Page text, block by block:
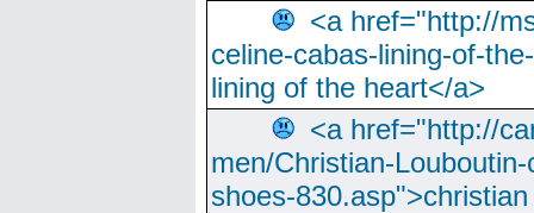
<a href="http://
celine-cabas-lining-of-
lining of the heart</a>
<a href="http://
men/Christian-
shoes-